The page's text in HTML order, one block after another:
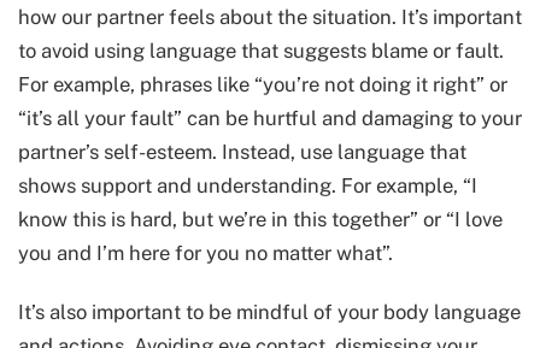
how our partner feels about the situation. It’s important
to avoid using language that suggests blame or fault.
For example, phrases like “you’re not doing it right” or
“it’s all your fault” can be hurtful and damaging to your
partner’s self-esteem. Instead, use language that
shows support and understanding. For example, “I
know this is hard, but we’re in this together” or “I love
you and I’m here for you no matter what”.
It’s also important to be mindful of your body language